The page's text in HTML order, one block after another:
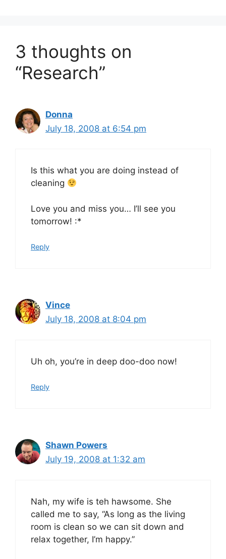
3 thoughts on
“Research”
Donna
July 18, 2008 at 6:54 pm
Is this what you are doing instead of
cleaning
Love you and miss you… I’ll see you
tomorrow! :*
Reply
Vince
July 18, 2008 at 8:04 pm
Uh oh, you’re in deep doo-doo now!
Reply
Shawn Powers
July 19, 2008 at 1:32 am
Nah, my wife is teh hawsome. She
called me to say, “As long as the living
room is clean so we can sit down and
relax together, I’m happy.”